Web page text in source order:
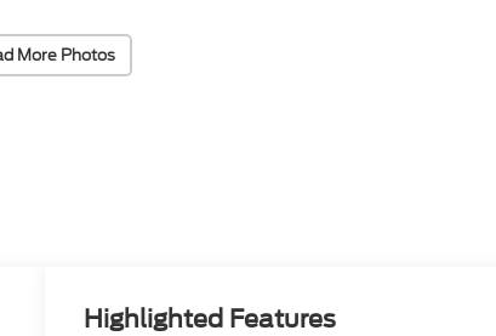
More Photos
Highlighted Features